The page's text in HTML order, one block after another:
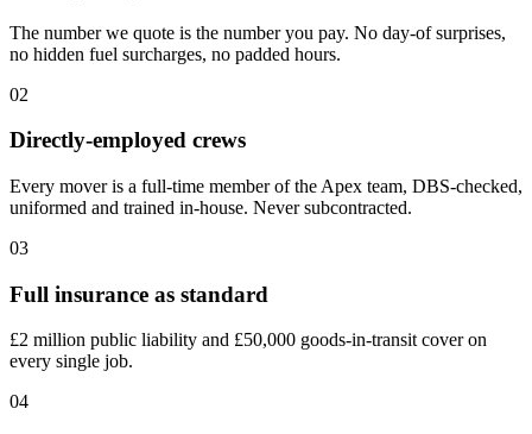
The number we quote is the number you pay. No day-of surprises,
no hidden fuel surcharges, no padded hours.
02
Directly-employed crews
Every mover is a full-time member of the Apex team, DBS-checked,
uniformed and trained in-house. Never subcontracted.
03
Full insurance as standard
£2 million public liability and £50,000 goods-in-transit cover on
every single job.
04